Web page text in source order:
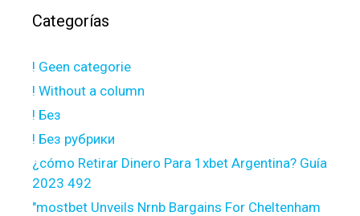
Categorías
! Geen categorie
! Without a column
! Без
! Без рубрики
¿cómo Retirar Dinero Para 1xbet Argentina? Guía
2023 492
"mostbet Unveils Nrnb Bargains For Cheltenham